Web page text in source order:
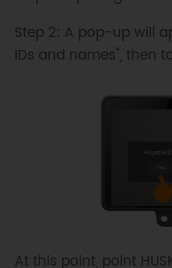
Step 2: A pop-up will
IDs and names", then
At this point, point